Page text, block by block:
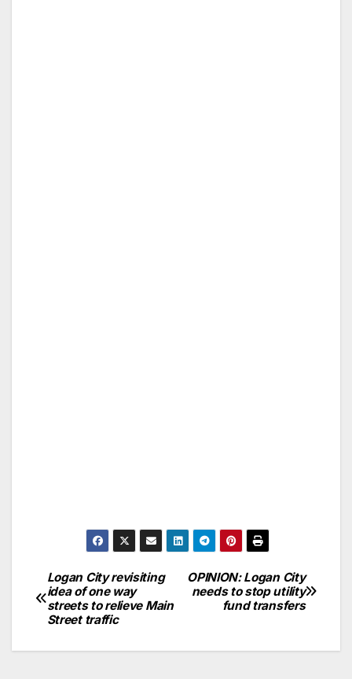
OPINION: Logan City
needs to stop utility
fund transfers
Logan City revisiting
idea of one way
streets to relieve Main
Street traffic